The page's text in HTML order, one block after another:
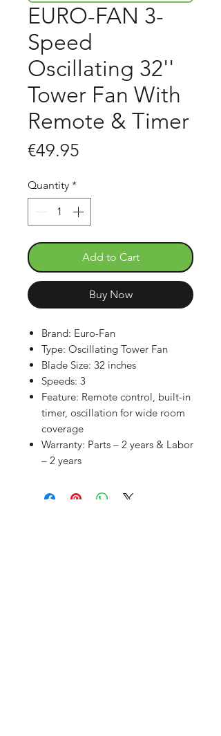
EURO-FAN 3-
Speed
Oscillating 32''
Tower Fan With
Remote & Timer
€49.95
Quantity *
Add to Cart
Buy Now
Brand: Euro-Fan
Type: Oscillating Tower Fan
Blade Size: 32 inches
Speeds: 3
Feature: Remote control, built-in
timer, oscillation for wide room
coverage
Warranty: Parts – 2 years & Labor
– 2 years